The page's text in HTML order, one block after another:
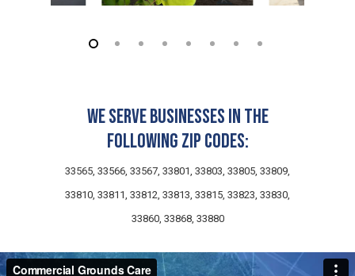
We serve businesses in the
following zip codes:
33565, 33566, 33567, 33801, 33803, 33805, 33809,
33810, 33811, 33812, 33813, 33815, 33823, 33830,
33860, 33868, 33880